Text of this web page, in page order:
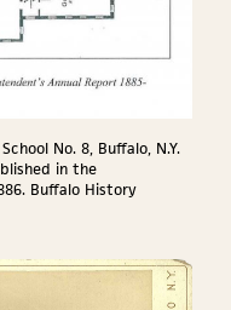
No. 8, Buffalo, N.Y.
in the
Buffalo History